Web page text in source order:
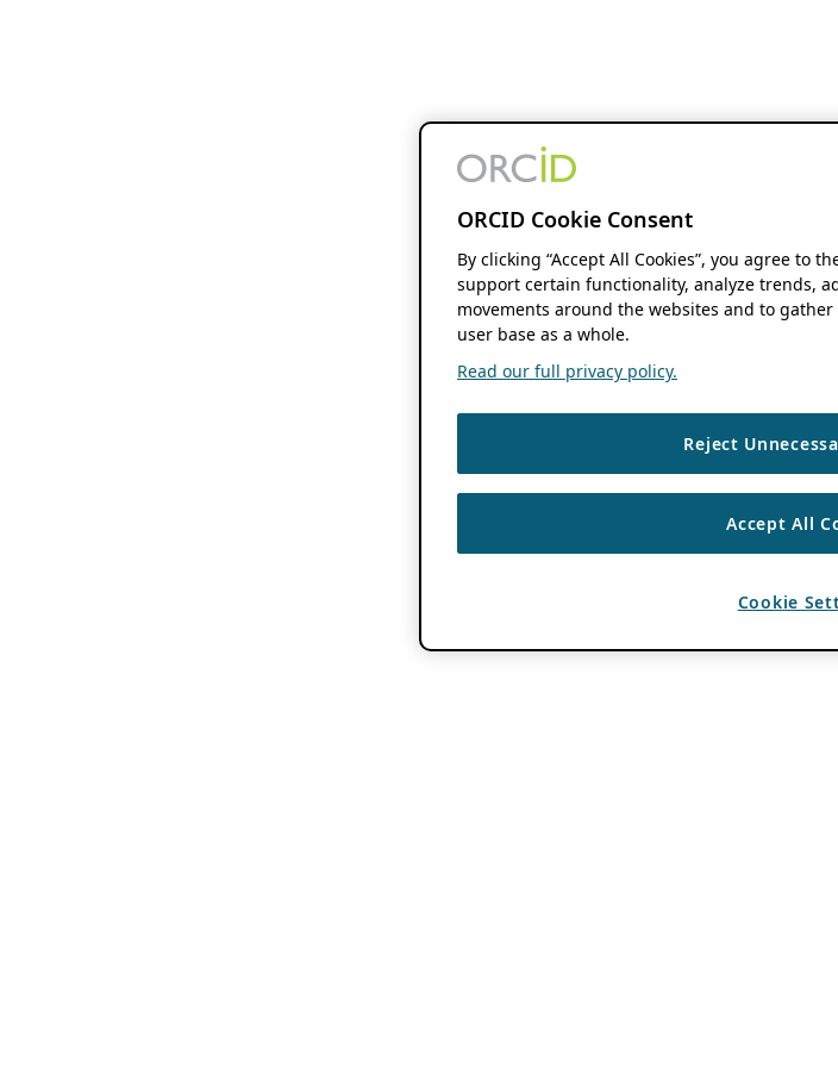
ORCID Cookie Consent
By clicking “Accept All Cookies”, you agree to
support certain functionality, analyze trends,
movements around the websites and to
user base as a whole.
Read our full privacy policy.
Reject
Accept All
Cookie